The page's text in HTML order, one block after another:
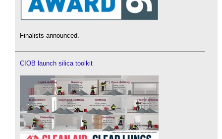
Finalists announced.
CIOB launch silica toolkit